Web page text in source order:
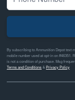
By subscribing to Ammunition Depot text
mobile number used at opt-in on #46351.
is not a condition of purchase. Msg
Terms and Conditions& Privacy Policy